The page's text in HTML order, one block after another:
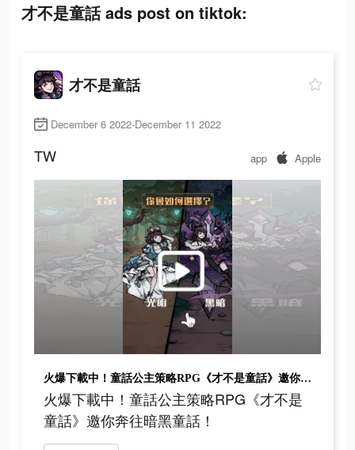
才不是童話 ads post on tiktok:
才不是童話
December 6 2022-December 11 2022
TW app Apple
火爆下載中！童話公主策略RPG《才不是童話》邀你奔往暗黑童話！
火爆下載中！童話公主策略RPG《才不是
童話》邀你奔往暗黑童話！